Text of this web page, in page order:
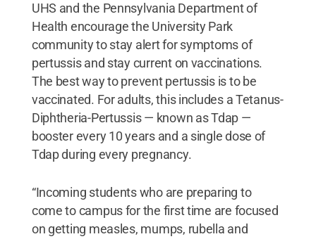
UHS and the Pennsylvania Department of
Health encourage the University Park
community to stay alert for symptoms of
pertussis and stay current on vaccinations.
The best way to prevent pertussis is to be
vaccinated. For adults, this includes a Tetanus-
Diphtheria-Pertussis — known as Tdap —
booster every 10 years and a single dose of
Tdap during every pregnancy.
“Incoming students who are preparing to
come to campus for the first time are focused
on getting measles, mumps, rubella and